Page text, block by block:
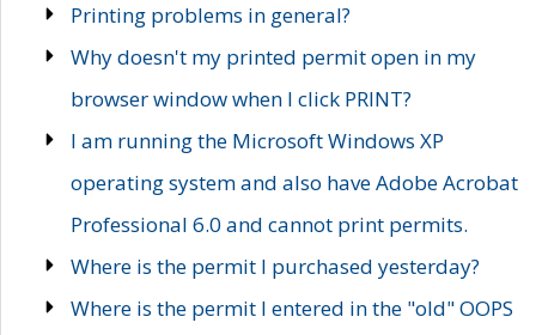
Printing problems in general?
Why doesn't my printed permit open in my
browser window when I click PRINT?
I am running the Microsoft Windows XP
operating system and also have Adobe Acrobat
Professional 6.0 and cannot print permits.
Where is the permit I purchased yesterday?
Where is the permit I entered in the "old" OOPS